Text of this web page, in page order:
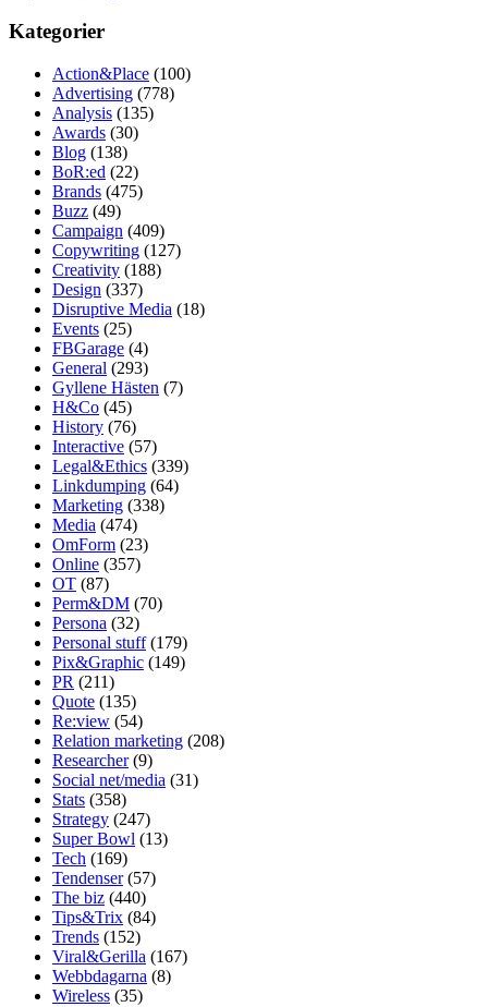
Kategorier
Action&Place (100)
Advertising (778)
Analysis (135)
Awards (30)
Blog (138)
BoR:ed (22)
Brands (475)
Buzz (49)
Campaign (409)
Copywriting (127)
Creativity (188)
Design (337)
Disruptive Media (18)
Events (25)
FBGarage (4)
General (293)
Gyllene Hästen (7)
H&Co (45)
History (76)
Interactive (57)
Legal&Ethics (339)
Linkdumping (64)
Marketing (338)
Media (474)
OmForm (23)
Online (357)
OT (87)
Perm&DM (70)
Persona (32)
Personal stuff(179)
Pix&Graphic (149)
PR (211)
Quote (135)
Re:view (54)
Relation marketing (208)
Researcher(9)
Social net/media (31)
Stats (358)
Strategy (247)
Super Bowl (13)
Tech (169)
Tendenser(57)
The biz (440)
Tips&Trix (84)
Trends (152)
Viral&Gerilla (167)
Webbdagarna (8)
Wireless (35)